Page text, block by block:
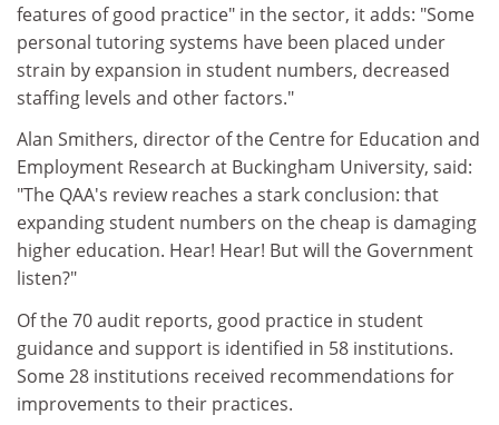
features of good practice" in the sector, it adds: "Some
personal tutoring systems have been placed under
strain by expansion in student numbers, decreased
staffing levels and other factors."
Alan Smithers, director of the Centre for Education and
Employment Research at Buckingham University, said:
"The QAA's review reaches a stark conclusion: that
expanding student numbers on the cheap is damaging
higher education. Hear! Hear! But will the Government
listen?"
Of the 70 audit reports, good practice in student
guidance and support is identified in 58 institutions.
Some 28 institutions received recommendations for
improvements to their practices.